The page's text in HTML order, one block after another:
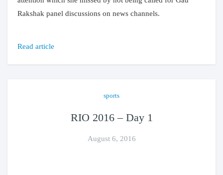
Rakshak panel discussions on news channels.
Read article
sports
RIO 2016 – Day 1
August 6, 2016